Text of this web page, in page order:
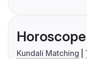
Horoscope
Kundali Matching